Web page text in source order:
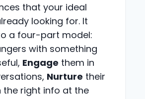
that your ideal
looking for. It
a four-part model:
with something
Engage them in
Nurture their
the right info at the